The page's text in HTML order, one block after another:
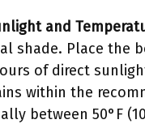
and
shade. Place the
of direct
within the
between 50°F